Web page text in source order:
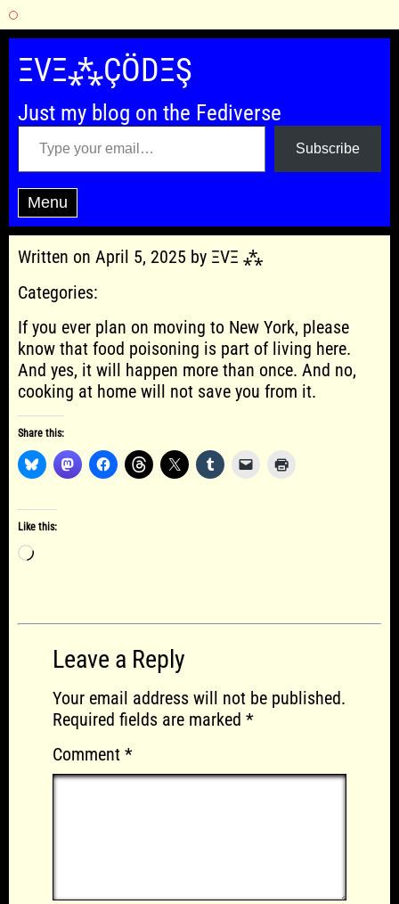
Skip
content
ΞVΞ⁂ÇÖDΞŞ
Just my blog on the Fediverse
Type your email…
Subscribe
Menu
Written on April 5, 2025 by ΞVΞ ⁂
Categories:
If you ever plan on moving to New York, please
know that food poisoning is part of living here.
And yes, it will happen more than once. And no,
cooking at home will not save you from it.
Share this:
Like this:
Loading…
Leave a Reply
Your email address will not be published.
Required fields are marked *
Comment *